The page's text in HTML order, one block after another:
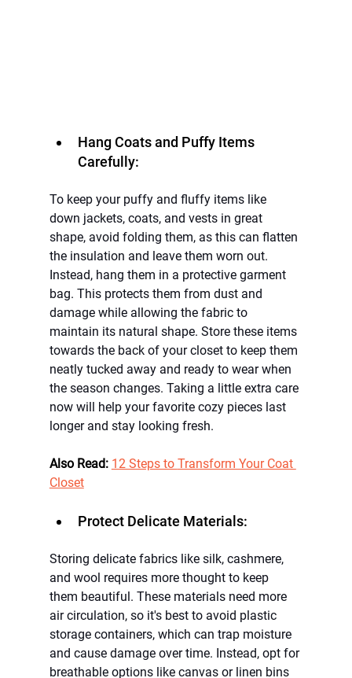
Hang Coats and Puffy Items
Carefully:
To keep your puffy and fluffy items like
down jackets, coats, and vests in great
shape, avoid folding them, as this can flatten
the insulation and leave them worn out.
Instead, hang them in a protective garment
bag. This protects them from dust and
damage while allowing the fabric to
maintain its natural shape. Store these items
towards the back of your closet to keep them
neatly tucked away and ready to wear when
the season changes. Taking a little extra care
now will help your favorite cozy pieces last
longer and stay looking fresh.
Also Read: 12 Steps to Transform Your Coat
Closet
Protect Delicate Materials:
Storing delicate fabrics like silk, cashmere,
and wool requires more thought to keep
them beautiful. These materials need more
air circulation, so it's best to avoid plastic
storage containers, which can trap moisture
and cause damage over time. Instead, opt for
breathable options like canvas or linen bins